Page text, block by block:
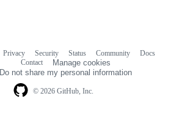
© 2026 GitHub, Inc.
Privacy Security Status Community
Docs
Contact
Manage cookies
Do not share my personal information